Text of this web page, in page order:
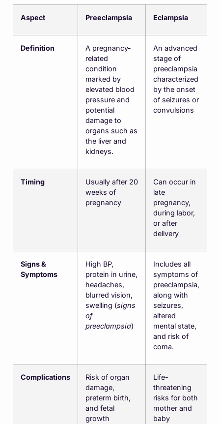
Aspect Preeclampsia Eclampsia
Definition
A pregnancy-
related
condition
marked by
elevated blood
pressure and
potential
damage to
organs such as
the liver and
kidneys.
An advanced
stage of
preeclampsia
characterized
by the onset
of seizures or
convulsions
Timing
Usually after 20
weeks of
pregnancy
Can occur in
late
pregnancy,
during labor,
or after
delivery
Signs &
Symptoms
High BP,
protein in urine,
headaches,
blurred vision,
swelling (signs
of
preeclampsia)
Includes all
symptoms of
preeclampsia,
along with
seizures,
altered
mental state,
and risk of
coma.
Complications
Risk of organ
damage,
preterm birth,
and fetal
growth
Life-
threatening
risks for both
mother and
baby